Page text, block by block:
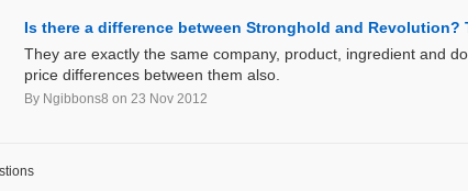
Is there a difference between Stronghold and
They are exactly the same company, product, ingredient and
price differences between them also.
By Ngibbons8 on 23 Nov 2012